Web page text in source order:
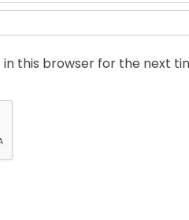
in this browser for the next